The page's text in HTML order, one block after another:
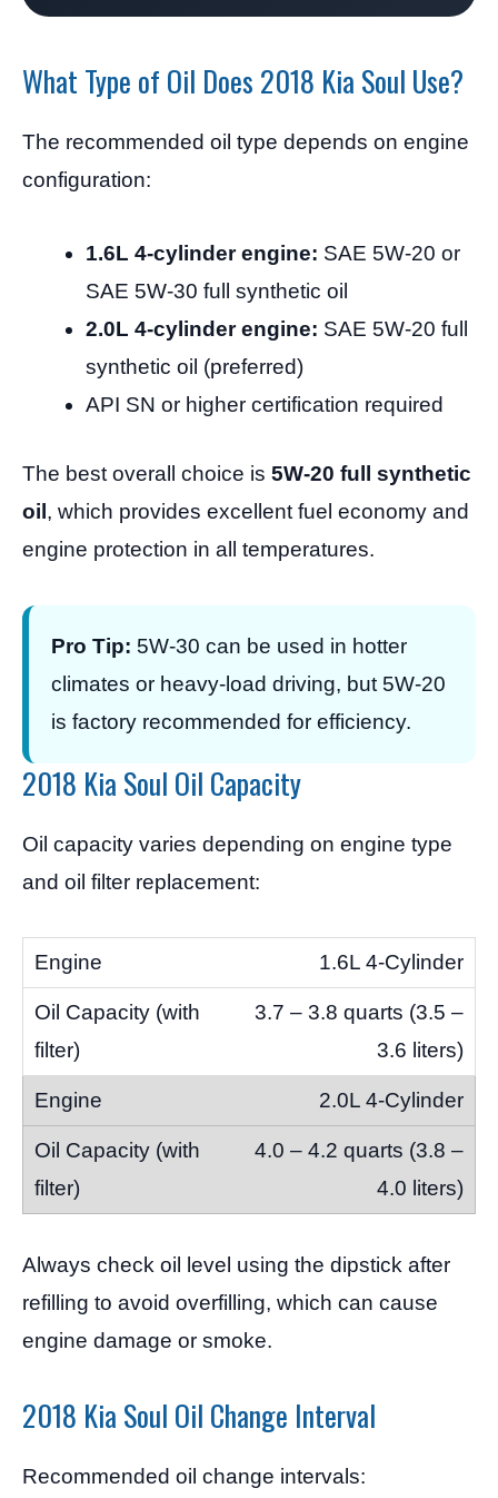
What Type of Oil Does 2018 Kia Soul Use?
The recommended oil type depends on engine
configuration:
1.6L 4-cylinder engine: SAE 5W-20 or
SAE 5W-30 full synthetic oil
2.0L 4-cylinder engine: SAE 5W-20 full
synthetic oil (preferred)
API SN or higher certification required
The best overall choice is 5W-20 full synthetic
oil , which provides excellent fuel economy and
engine protection in all temperatures.
Pro Tip: 5W-30 can be used in hotter
climates or heavy-load driving, but 5W-20
is factory recommended for efficiency.
2018 Kia Soul Oil Capacity
Oil capacity varies depending on engine type
and oil filter replacement:
1.6L 4-Cylinder
3.7 – 3.8 quarts (3.5 –
3.6 liters)
2.0L 4-Cylinder
4.0 – 4.2 quarts (3.8 –
4.0 liters)
Always check oil level using the dipstick after
refilling to avoid overfilling, which can cause
engine damage or smoke.
2018 Kia Soul Oil Change Interval
Recommended oil change intervals: